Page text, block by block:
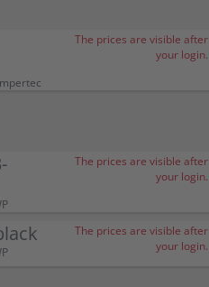
The prices are visible after
your login.
The prices are visible after
your login.
The prices are visible after
your login.